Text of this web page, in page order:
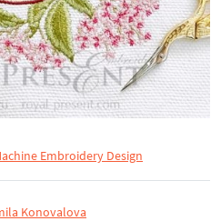
Embroidery Design
Konovalova